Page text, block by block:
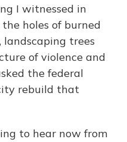
I witnessed in
holes of burned
landscaping trees
of violence and
the federal
rebuild that
to hear now from